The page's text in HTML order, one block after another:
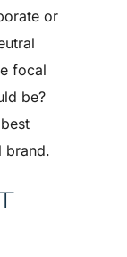
or
focal
be?
brand.